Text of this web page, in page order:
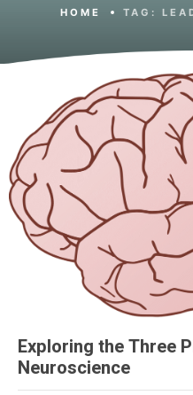
HOME TAG:
Exploring the Three
Neuroscience